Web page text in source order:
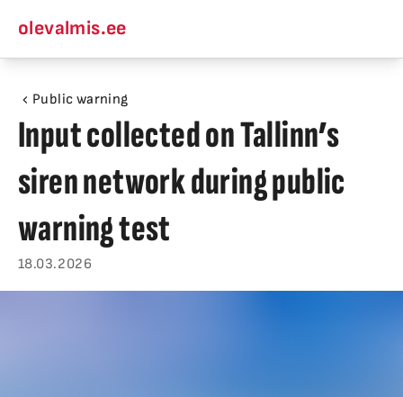
olevalmis.ee
Public warning
Input collected on Tallinn’s
siren network during public
warning test
18.03.2026